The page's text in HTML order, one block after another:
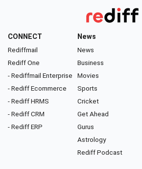
CONNECT
Rediffmail
Rediff One
- Rediffmail Enterprise
- Rediff Ecommerce
- Rediff HRMS
- Rediff CRM
- Rediff ERP
News
News
Business
Movies
Sports
Cricket
Get Ahead
Gurus
Astrology
Rediff Podcast